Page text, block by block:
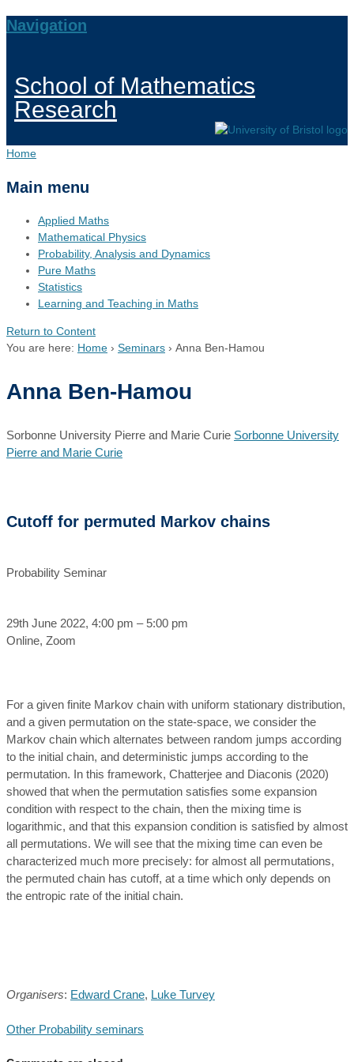
Navigation
School of Mathematics
Research
Home
Main menu
Applied Maths
Mathematical Physics
Probability, Analysis and Dynamics
Pure Maths
Statistics
Learning and Teaching in Maths
Return to Content
You are here: Home › Seminars › Anna Ben-Hamou
Anna Ben-Hamou
Sorbonne University Pierre and Marie Curie Sorbonne University
Pierre and Marie Curie
Cutoff for permuted Markov chains
Probability Seminar
29th June 2022, 4:00 pm – 5:00 pm
Online, Zoom
For a given finite Markov chain with uniform stationary distribution,
and a given permutation on the state-space, we consider the
Markov chain which alternates between random jumps according
to the initial chain, and deterministic jumps according to the
permutation. In this framework, Chatterjee and Diaconis (2020)
showed that when the permutation satisfies some expansion
condition with respect to the chain, then the mixing time is
logarithmic, and that this expansion condition is satisfied by almost
all permutations. We will see that the mixing time can even be
characterized much more precisely: for almost all permutations,
the permuted chain has cutoff, at a time which only depends on
the entropic rate of the initial chain.
Organisers: Edward Crane, Luke Turvey
Other Probability seminars